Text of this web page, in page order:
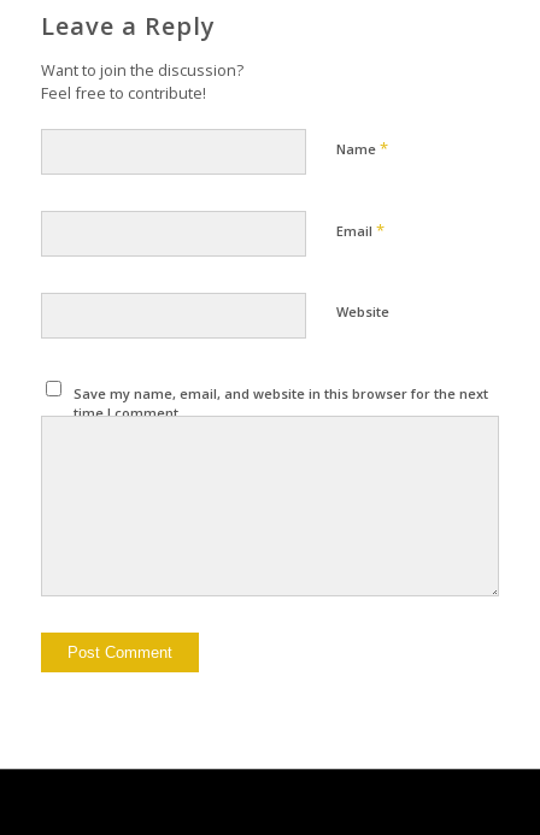
Leave a Reply
Want to join the discussion?
Feel free to contribute!
Name *
Email *
Website
Save my name, email, and website in this browser for the next
time I comment.